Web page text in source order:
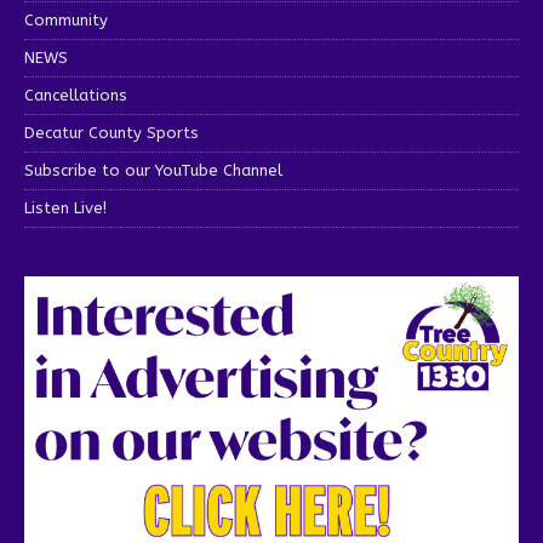
Community
NEWS
Cancellations
Decatur County Sports
Subscribe to our YouTube Channel
Listen Live!